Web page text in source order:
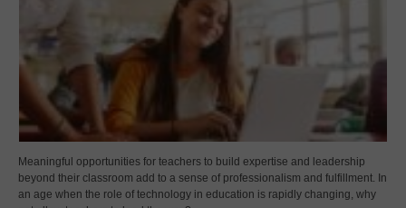
Meaningful opportunities for teachers to build expertise and leadership
beyond their classroom add to a sense of professionalism and fulfillment. In
an age when the role of technology in education is rapidly changing, why